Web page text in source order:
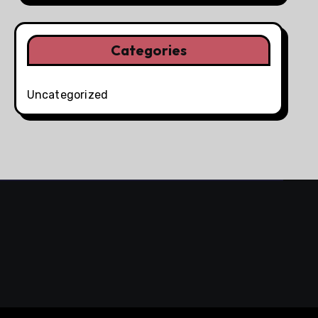
Categories
Uncategorized